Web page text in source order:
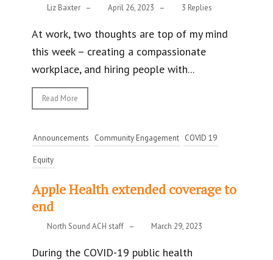
Liz Baxter – April 26, 2023 – 3 Replies
At work, two thoughts are top of my mind
this week – creating a compassionate
workplace, and hiring people with...
Read More
Announcements Community Engagement COVID 19
Equity
Apple Health extended coverage to
end
North Sound ACH staff – March 29, 2023
During the COVID-19 public health